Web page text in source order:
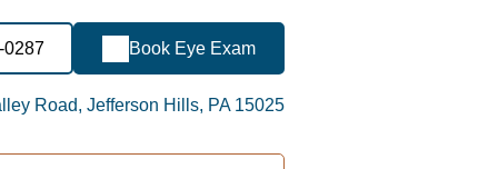
0287 Book Eye Exam
Road, Jefferson Hills, PA 15025